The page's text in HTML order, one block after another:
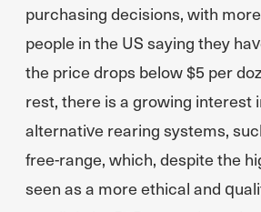
purchasing decisions, with
people in the US saying they
the price drops below $5 per
rest, there is a growing interest
alternative rearing systems,
free-range, which, despite the
seen as a more ethical and